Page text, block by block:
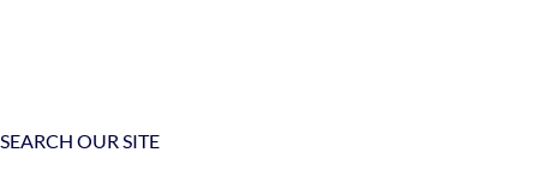
SEARCH OUR SITE